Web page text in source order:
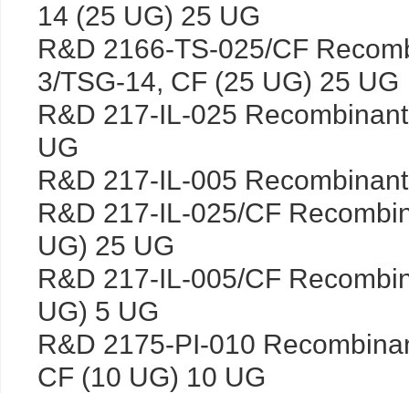
14 (25 UG) 25 UG
R&D 2166-TS-025/CF
3/TSG-14, CF (25 UG) 25 UG
R&D 217-IL-025
UG
R&D 217-IL-005
R&D 217-IL-025/CF
UG) 25 UG
R&D 217-IL-005/CF
UG) 5 UG
R&D 2175-PI-010
CF (10 UG) 10 UG